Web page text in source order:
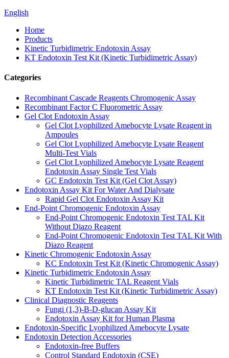
English
Home
Products
Kinetic Turbidimetric Endotoxin Assay
KT Endotoxin Test Kit (Kinetic Turbidimetric Assay)
Categories
Recombinant Cascade Reagents Chromogenic Assay
Recombinant Factor C Fluorometric Assay
Gel Clot Endotoxin Assay
Gel Clot Lyophilized Amebocyte Lysate Reagent in
Ampoules
Gel Clot Lyophilized Amebocyte Lysate Reagent
Multi-Test Vials
Gel Clot Lyophilized Amebocyte Lysate Reagent
Endotoxin Assay Single Test Vials
GC Endotoxin Test Kit (Gel Clot Assay)
Endotoxin Assay Kit For Water And Dialysate
Rapid Gel Clot Endotoxin Assay Kit
End-Point Chromogenic Endotoxin Assay
End-Point Chromogenic Endotoxin Test TAL Kit
Without Diazo Reagent
End-Point Chromogenic Endotoxin Test TAL Kit With
Diazo Reagent
Kinetic Chromogenic Endotoxin Assay
KC Endotoxin Test Kit (Kinetic Chromogenic Assay)
Kinetic Turbidimetric Endotoxin Assay
Kinetic Turbidimetric TAL Reagent Vials
KT Endotoxin Test Kit (Kinetic Turbidimetric Assay)
Clinical Diagnostic Reagents
Fungi (1,3)-B-D-glucan Assay Kit
Endotoxin Assay Kit for Human Plasma
Endotoxin-Specific Lyophilized Amebocyte Lysate
Endotoxin Detection Accessories
Endotoxin-free Buffers
Control Standard Endotoxin (CSE)